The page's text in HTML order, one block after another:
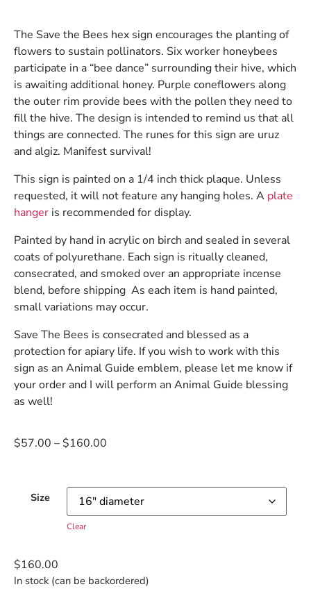
The Save the Bees hex sign encourages the planting of
flowers to sustain pollinators. Six worker honeybees
participate in a “bee dance” surrounding their hive, which
is awaiting additional honey. Purple coneflowers along
the outer rim provide bees with the pollen they need to
fill the hive. The design is intended to remind us that all
things are connected. The runes for this sign are uruz
and algiz. Manifest survival!
This sign is painted on a 1/4 inch thick plaque. Unless
requested, it will not feature any hanging holes. A plate
hanger is recommended for display.
Painted by hand in acrylic on birch and sealed in several
coats of polyurethane. Each sign is ritually cleaned,
consecrated, and smoked over an appropriate incense
blend, before shipping As each item is hand painted,
small variations may occur.
Save The Bees is consecrated and blessed as a
protection for apiary life. If you wish to work with this
sign as an Animal Guide emblem, please let me know if
your order and I will perform an Animal Guide blessing
as well!
$57.00 – $160.00
Size
Clear
$160.00
In stock (can be backordered)